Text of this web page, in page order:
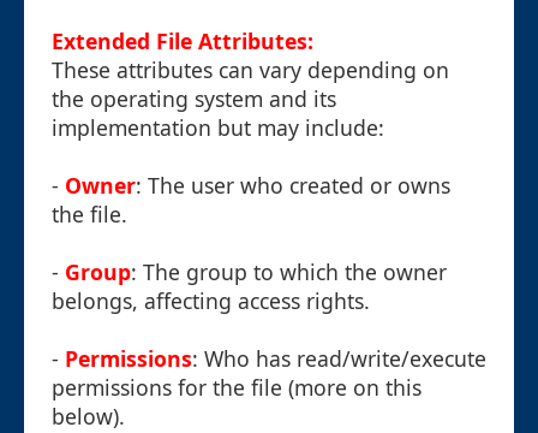
Extended File Attributes:
These attributes can vary depending on
the operating system and its
implementation but may include:
- Owner: The user who created or owns
the file.
- Group: The group to which the owner
belongs, affecting access rights.
- Permissions: Who has read/write/execute
permissions for the file (more on this
below).